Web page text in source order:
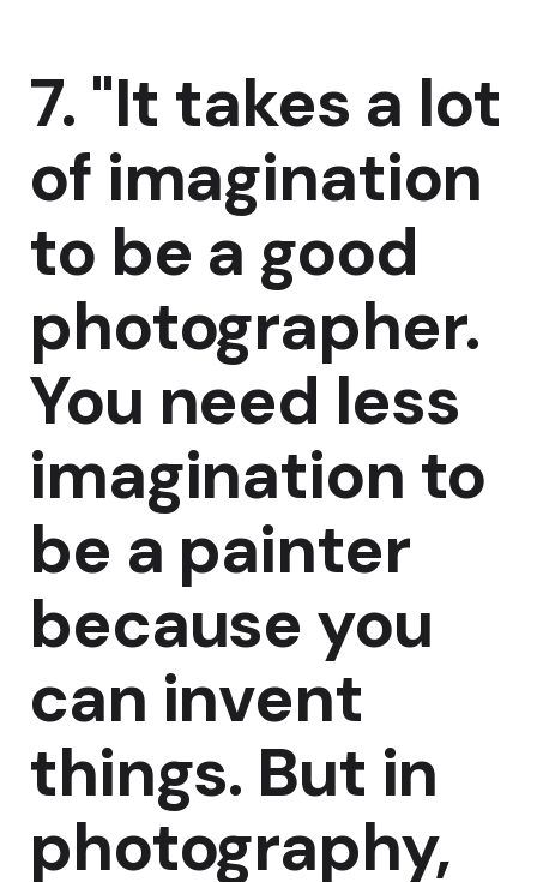
7. "It takes a lot
of imagination
to be a good
photographer.
You need less
imagination to
be a painter
because you
can invent
things. But in
photography,